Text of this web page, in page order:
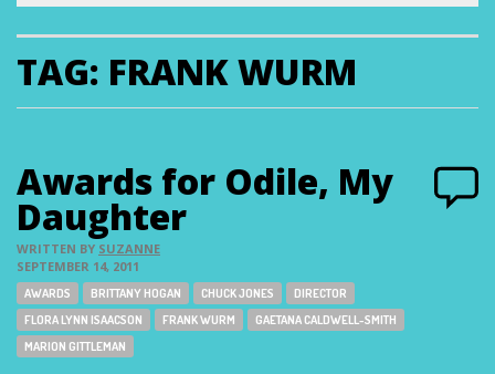
TAG: FRANK WURM
Awards for Odile, My
Daughter
WRITTEN BY SUZANNE
SEPTEMBER 14, 2011
Tags:
AWARDS BRITTANY HOGAN CHUCK JONES
DIRECTOR
FLORA LYNN ISAACSON
FRANK WURM
GAETANA CALDWELL-SMITH
MARION GITTLEMAN